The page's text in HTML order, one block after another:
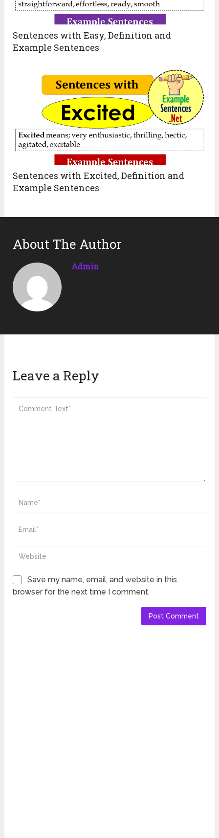
Sentences with Easy, Definition and
Example Sentences
Sentences with Excited, Definition and
Example Sentences
About The Author
Admin
Leave a Reply
Save my name, email, and website in this
browser for the next time I comment.